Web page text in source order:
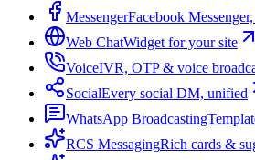
MessengerFacebook
Web ChatWidget for your site
VoiceIVR, OTP & voice
SocialEvery social DM, unified
WhatsApp Broadcasting
RCS MessagingRich cards &